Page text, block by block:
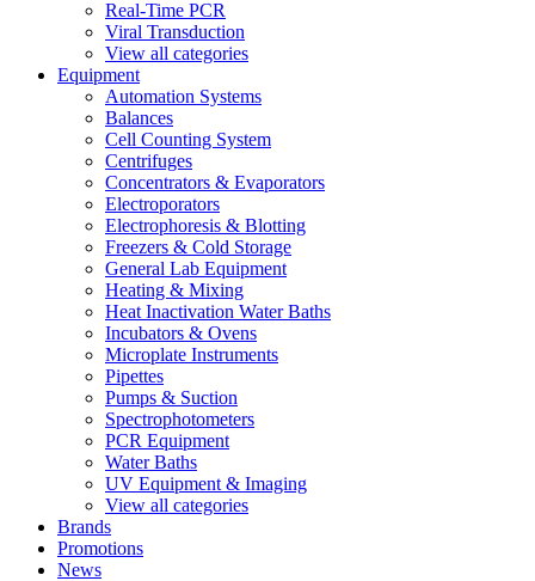
Real-Time PCR
Viral Transduction
View all categories
Equipment
Automation Systems
Balances
Cell Counting System
Centrifuges
Concentrators & Evaporators
Electroporators
Electrophoresis & Blotting
Freezers & Cold Storage
General Lab Equipment
Heating & Mixing
Heat Inactivation Water Baths
Incubators & Ovens
Microplate Instruments
Pipettes
Pumps & Suction
Spectrophotometers
PCR Equipment
Water Baths
UV Equipment & Imaging
View all categories
Brands
Promotions
News